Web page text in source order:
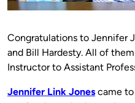
Congratulations to Jennifer
and Bill Hardesty. All of
Instructor to Assistant
Jennifer Link Jones came